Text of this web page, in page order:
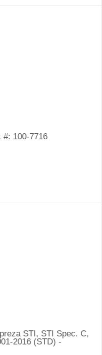
#: 100-7716
STI, STI Spec. C,
2016 (STD) -